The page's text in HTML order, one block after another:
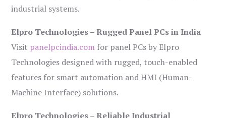
industrial systems.
Elpro Technologies – Rugged Panel PCs in India
Visit panelpcindia.com for panel PCs by Elpro
Technologies designed with rugged, touch-enabled
features for smart automation and HMI (Human-
Machine Interface) solutions.
Elpro Technologies – Reliable Industrial